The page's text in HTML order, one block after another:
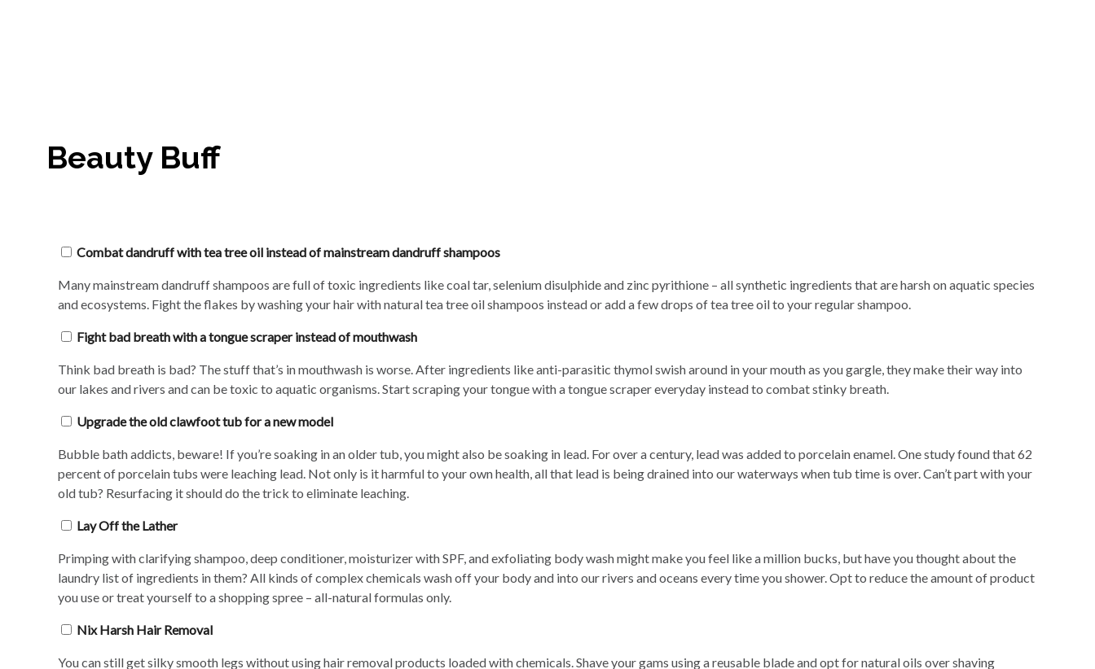
Beauty Buff
Combat dandruff with tea tree oil instead of mainstream dandruff shampoos
Many mainstream dandruff shampoos are full of toxic ingredients like coal tar, selenium disulphide and zinc pyrithione – all synthetic ingredients that are harsh on aquatic species
and ecosystems. Fight the flakes by washing your hair with natural tea tree oil shampoos instead or add a few drops of tea tree oil to your regular shampoo.
Fight bad breath with a tongue scraper instead of mouthwash
Think bad breath is bad? The stuff that’s in mouthwash is worse. After ingredients like anti-parasitic thymol swish around in your mouth as you gargle, they make their way into
our lakes and rivers and can be toxic to aquatic organisms. Start scraping your tongue with a tongue scraper everyday instead to combat stinky breath.
Upgrade the old clawfoot tub for a new model
Bubble bath addicts, beware! If you’re soaking in an older tub, you might also be soaking in lead. For over a century, lead was added to porcelain enamel. One study found that 62
percent of porcelain tubs were leaching lead. Not only is it harmful to your own health, all that lead is being drained into our waterways when tub time is over. Can’t part with your
old tub? Resurfacing it should do the trick to eliminate leaching.
Lay Off the Lather
Primping with clarifying shampoo, deep conditioner, moisturizer with SPF, and exfoliating body wash might make you feel like a million bucks, but have you thought about the
laundry list of ingredients in them? All kinds of complex chemicals wash off your body and into our rivers and oceans every time you shower. Opt to reduce the amount of product
you use or treat yourself to a shopping spree – all-natural formulas only.
Nix Harsh Hair Removal
You can still get silky smooth legs without using hair removal products loaded with chemicals. Shave your gams using a reusable blade and opt for natural oils over shaving